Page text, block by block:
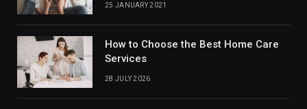
25 JANUARY 2021
How to Choose the Best Home Care
Services
28 JULY 2026